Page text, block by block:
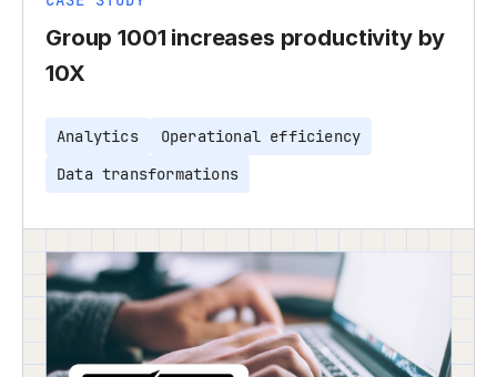
Group 1001 increases productivity by
10X
Analytics
Operational efficiency
Data transformations